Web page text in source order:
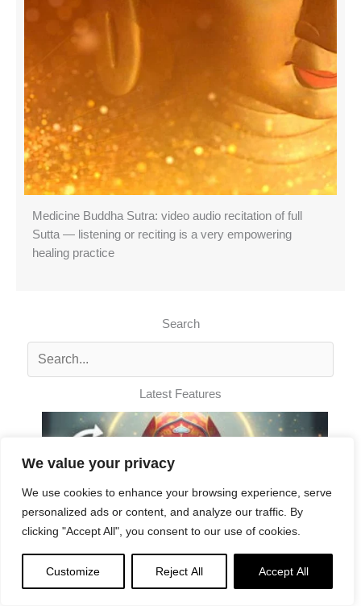
We value your privacy
We use cookies to enhance your browsing experience, serve
personalized ads or content, and analyze our traffic. By
clicking "Accept All", you consent to our use of cookies.
Customize Reject All Accept All
Medicine Buddha Sutra: video audio recitation of full
Sutta — listening or reciting is a very empowering
healing practice
Search
Latest Features